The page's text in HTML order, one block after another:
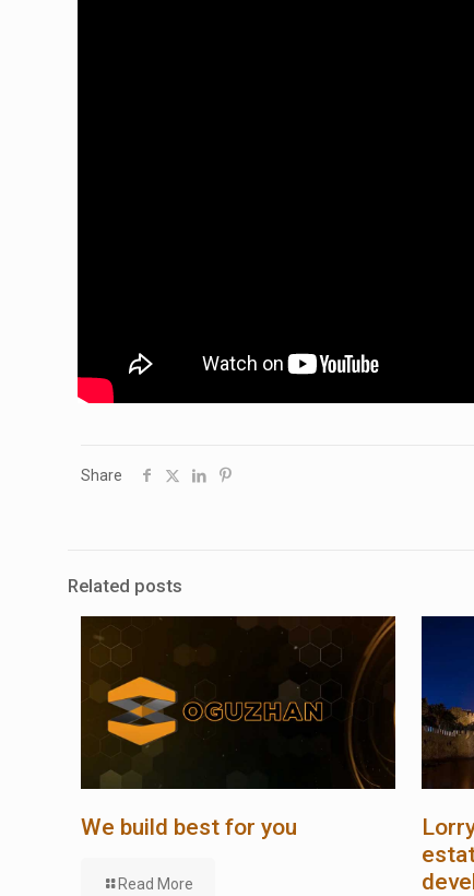
Share
Related posts
We build best for you
Read More